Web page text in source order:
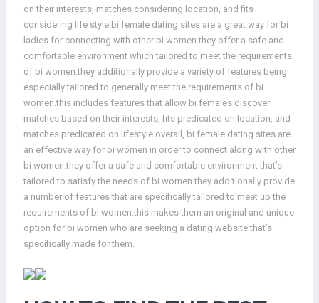
on their interests, matches considering location, and fits
considering life style.bi female dating sites are a great way for bi
ladies for connecting with other bi women.they offer a safe and
comfortable environment which tailored to meet the requirements
of bi women.they additionally provide a variety of features being
especially tailored to generally meet the requirements of bi
women.this includes features that allow bi females discover
matches based on their interests, fits predicated on location, and
matches predicated on lifestyle.overall, bi female dating sites are
an effective way for bi women in order to connect along with other
bi women.they offer a safe and comfortable environment that’s
tailored to satisfy the needs of bi women.they additionally provide
a number of features that are specifically tailored to meet up the
requirements of bi women.this makes them an original and unique
option for bi women who are seeking a dating website that’s
specifically made for them.